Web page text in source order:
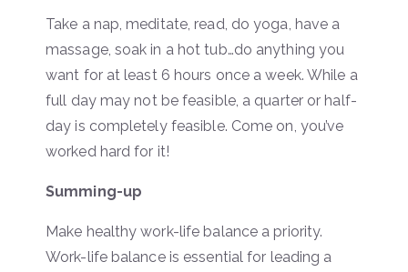
Take a nap, meditate, read, do yoga, have a
massage, soak in a hot tub…do anything you
want for at least 6 hours once a week. While a
full day may not be feasible, a quarter or half-
day is completely feasible. Come on, you’ve
worked hard for it!
Summing-up
Make healthy work-life balance a priority.
Work-life balance is essential for leading a